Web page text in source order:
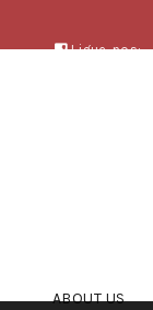
Ligue-nos:
ABOUT US